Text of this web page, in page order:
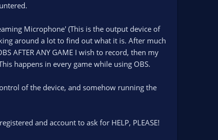
Microphone' (This is the output device of
around a lot to find out what it is. After much
AFTER ANY GAME I wish to record, then my
happens in every game while using OBS.
of the device, and somehow running the
and account to ask for HELP, PLEASE!